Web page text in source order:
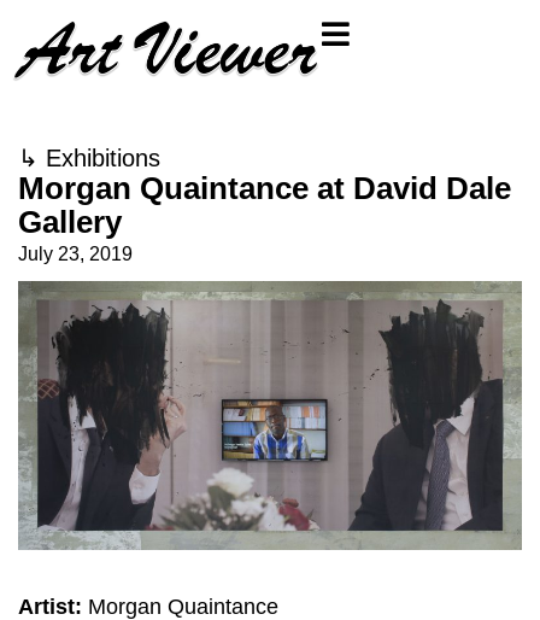
↳ Exhibitions
Morgan Quaintance at David Dale
Gallery
July 23, 2019
Artist: Morgan Quaintance